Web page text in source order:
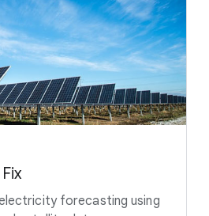
forecasting using